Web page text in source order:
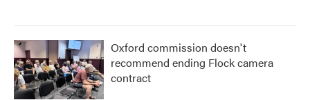
Oxford commission doesn't
recommend ending Flock camera
contract